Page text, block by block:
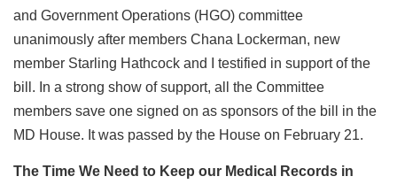
and Government Operations (HGO) committee
unanimously after members Chana Lockerman, new
member Starling Hathcock and I testified in support of the
bill. In a strong show of support, all the Committee
members save one signed on as sponsors of the bill in the
MD House. It was passed by the House on February 21.
The Time We Need to Keep our Medical Records in